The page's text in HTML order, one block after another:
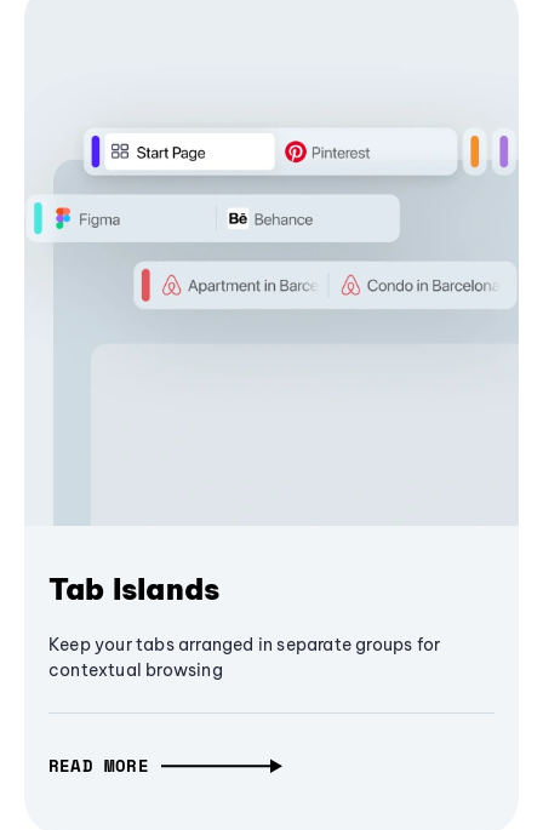
Tab Islands
Keep your tabs arranged in separate groups for
contextual browsing
READ MORE